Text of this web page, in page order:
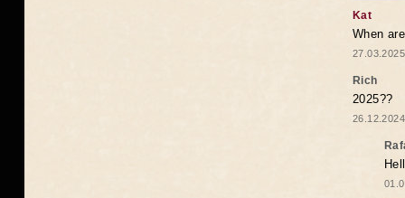
Kat
When
Rich
2025??